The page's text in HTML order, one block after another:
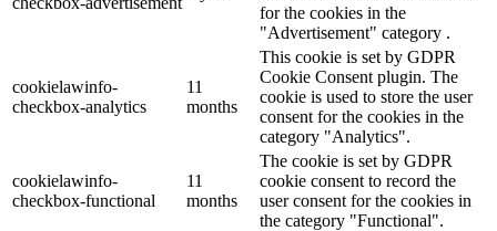
for the cookies in the
"Advertisement" category .
cookielawinfo-
checkbox-analytics
11
months
This cookie is set by GDPR
Cookie Consent plugin. The
cookie is used to store the user
consent for the cookies in the
category "Analytics".
cookielawinfo-
checkbox-functional
11
months
The cookie is set by GDPR
cookie consent to record the
user consent for the cookies in
the category "Functional".